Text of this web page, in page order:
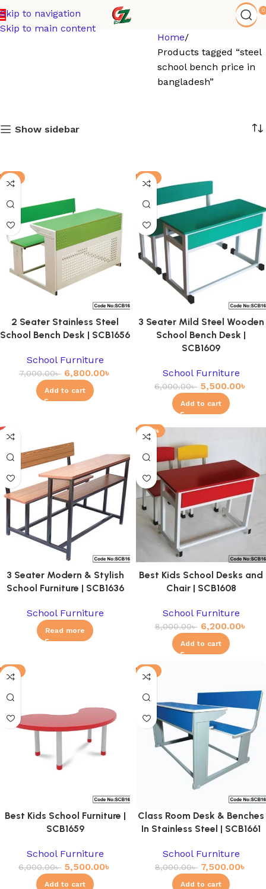
Skip to navigation
Skip to main content
0
Home
Products tagged “steel
school bench price in
bangladesh”
Show sidebar
-3%
2 Seater Stainless Steel
School Bench Desk | SCB1656
School Furniture
7,000.00৳ 6,800.00৳
Add to cart
-8%
3 Seater Mild Steel Wooden
School Bench Desk |
SCB1609
School Furniture
6,000.00৳ 5,500.00৳
Add to cart
3 Seater Modern & Stylish
School Furniture | SCB1636
School Furniture
Read more
-23%
Best Kids School Desks and
Chair | SCB1608
School Furniture
8,000.00৳ 6,200.00৳
Add to cart
-8%
Best Kids School Furniture |
SCB1659
School Furniture
6,000.00৳ 5,500.00৳
Add to cart
-6%
Class Room Desk & Benches
In Stainless Steel | SCB1661
School Furniture
8,000.00৳ 7,500.00৳
Add to cart